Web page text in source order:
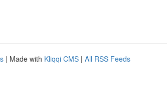
| Made with Kliqqi CMS | All RSS Feeds